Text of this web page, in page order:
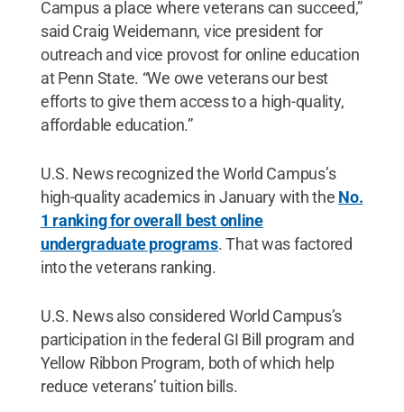
Campus a place where veterans can succeed,”
said Craig Weidemann, vice president for
outreach and vice provost for online education
at Penn State. “We owe veterans our best
efforts to give them access to a high-quality,
affordable education.”
U.S. News recognized the World Campus’s
high-quality academics in January with the No.
1 ranking for overall best online
undergraduate programs. That was factored
into the veterans ranking.
U.S. News also considered World Campus’s
participation in the federal GI Bill program and
Yellow Ribbon Program, both of which help
reduce veterans’ tuition bills.